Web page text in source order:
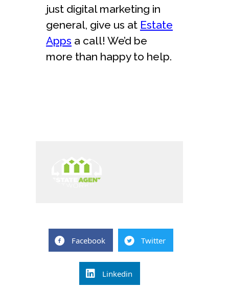
just digital marketing in
general, give us at Estate
Apps a call! We’d be
more than happy to help.
Facebook Twitter
Linkedin